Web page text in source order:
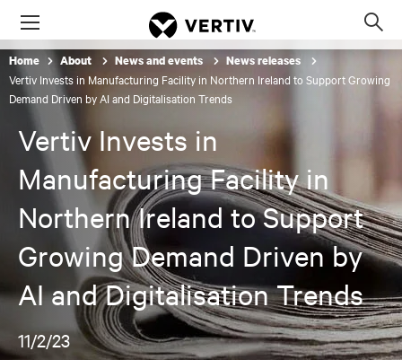
Menu
Home About News and events News releases
Vertiv Invests in Manufacturing Facility in Northern Ireland to Support Growing
Demand Driven by AI and Digitalisation Trends
Vertiv Invests in
Manufacturing Facility in
Northern Ireland to Support
Growing Demand Driven by
AI and Digitalisation Trends
11/2/23